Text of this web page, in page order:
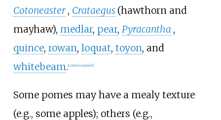
Cotoneaster , Crataegus (hawthorn and
mayhaw), medlar, pear, Pyracantha ,
quince, rowan, loquat, toyon, and
whitebeam.[citation needed]
Some pomes may have a mealy texture
(e.g., some apples); others (e.g.,